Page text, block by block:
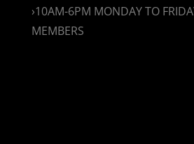
›10AM-6PM MONDAY TO
MEMBERS